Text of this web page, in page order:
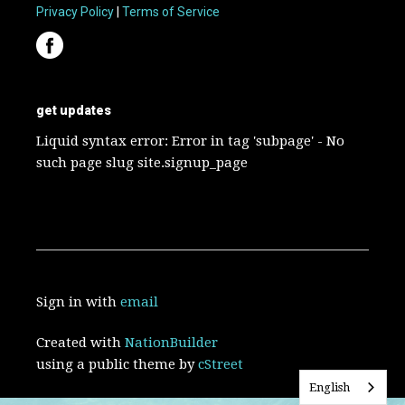
Privacy Policy |Terms of Service
get updates
Liquid syntax error: Error in tag 'subpage' - No
such page slug site.signup_page
Sign in withemail
Created withNationBuilder
using a public theme bycStreet
English